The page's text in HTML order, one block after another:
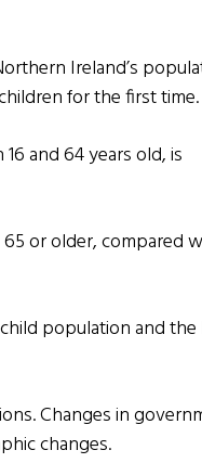
Ireland’s
for the first time.
and 64 years old, is
or older, compared
population and
Changes in
changes.